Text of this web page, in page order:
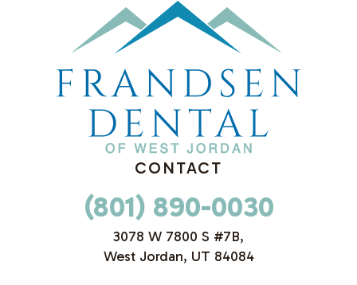
CONTACT
(801) 890-0030
3078 W 7800 S #7B,
West Jordan, UT 84084